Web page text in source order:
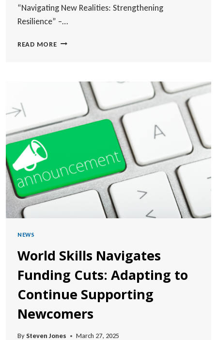
“Navigating New Realities: Strengthening
Resilience” –…
READ MORE8TH
NEWS
World Skills Navigates
Funding Cuts: Adapting to
Continue Supporting
Newcomers
BySteven Jones March 27, 2025